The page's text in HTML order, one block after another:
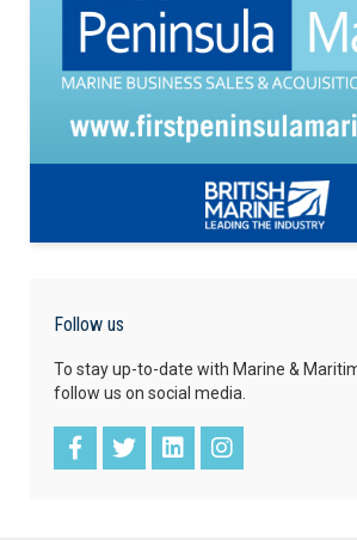
Follow us
To stay up-to-date with Marine &
follow us on social media.